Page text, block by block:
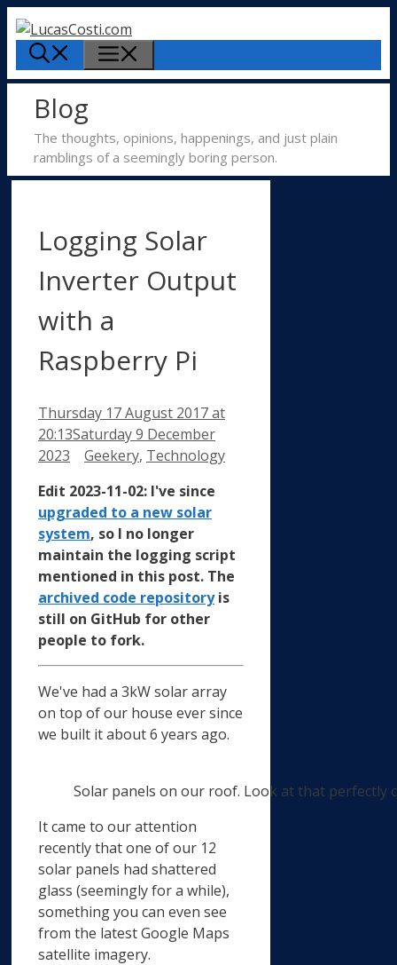
Skip
to
content
Blog
The thoughts, opinions, happenings, and just plain
ramblings of a seemingly boring person.
Logging Solar
Inverter Output
with a
Raspberry Pi
Thursday 17 August 2017at
20:13Saturday 9 December
2023
Categories
Geekery, Technology
Edit 2023-11-02: I've since
upgraded to a new solar
system, so I no longer
maintain the logging script
mentioned in this post. The
archived code repositoryis
still on GitHub for other
people to fork.
We've had a 3kW solar array
on top of our house ever since
we built it about 6 years ago.
Solar panels on our roof. Look at that perfectly
It came to our attention
recently that one of our 12
solar panels had shattered
glass (seemingly for a while),
something you can even see
from the latest Google Maps
satellite imagery.